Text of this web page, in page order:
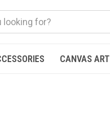
CANVAS ART